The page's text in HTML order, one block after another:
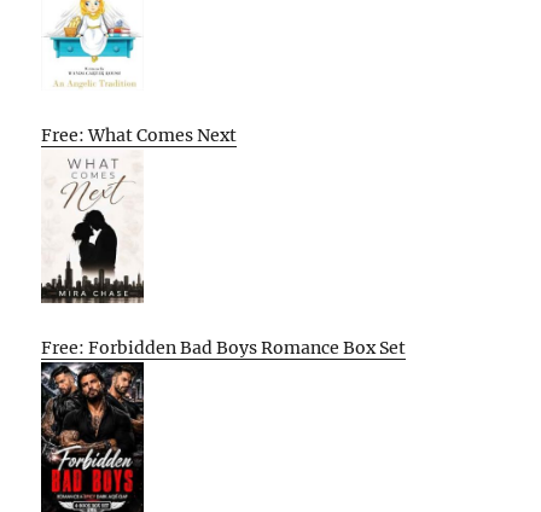
Free: What Comes Next
Free: Forbidden Bad Boys Romance Box Set